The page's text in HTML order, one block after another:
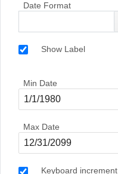
Date Format
Show Label
Min Date
Max Date
Keyboard increment